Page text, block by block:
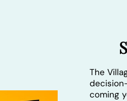
The
coming